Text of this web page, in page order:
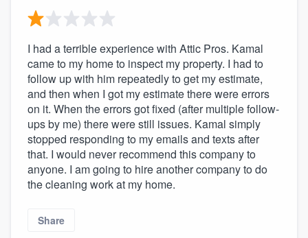
I had a terrible experience with Attic Pros. Kamal
came to my home to inspect my property. I had to
follow up with him repeatedly to get my estimate,
and then when I got my estimate there were errors
on it. When the errors got fixed (after multiple follow-
ups by me) there were still issues. Kamal simply
stopped responding to my emails and texts after
that. I would never recommend this company to
anyone. I am going to hire another company to do
the cleaning work at my home.
Share